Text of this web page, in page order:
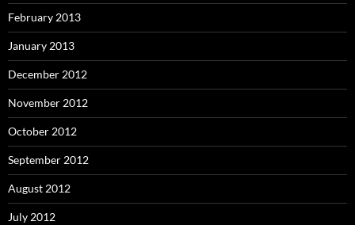
February 2013
January 2013
December 2012
November 2012
October 2012
September 2012
August 2012
July 2012